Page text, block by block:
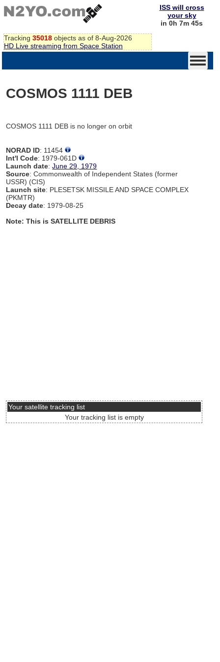
Tracking 35018 objects as of 8-Aug-2026
HD Live streaming from Space Station
ISS will cross
your sky
in 0h 7m 45s
COSMOS 1111 DEB
COSMOS 1111 DEB is no longer on orbit
NORAD ID: 11454
Int'l Code: 1979-061D
Launch date:June 29, 1979
Source: Commonwealth of Independent States (former
USSR) (CIS)
Launch site: PLESETSK MISSILE AND SPACE COMPLEX
(PKMTR)
Decay date: 1979-08-25
Note: This is SATELLITE DEBRIS
Your satellite tracking list
Your tracking list is empty